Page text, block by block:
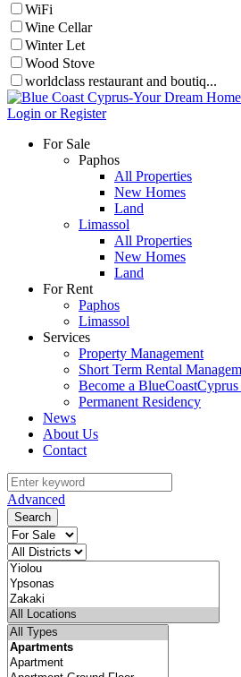
WiFi
Wine Cellar
Winter Let
Wood Stove
worldclass restaurant and boutiq...
Login or Register
For Sale
Paphos
All Properties
New Homes
Land
Limassol
All Properties
New Homes
Land
For Rent
Paphos
Limassol
Services
Property Management
Short Term Rental
Become a
Permanent Residency
News
About Us
Contact
Advanced
Search